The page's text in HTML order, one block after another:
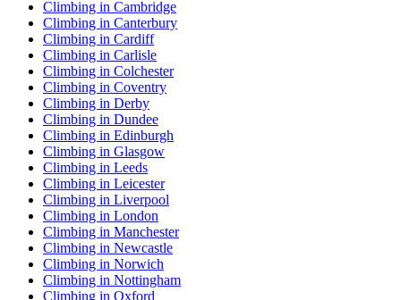
Climbing in Cambridge
Climbing in Canterbury
Climbing in Cardiff
Climbing in Carlisle
Climbing in Colchester
Climbing in Coventry
Climbing in Derby
Climbing in Dundee
Climbing in Edinburgh
Climbing in Glasgow
Climbing in Leeds
Climbing in Leicester
Climbing in Liverpool
Climbing in London
Climbing in Manchester
Climbing in Newcastle
Climbing in Norwich
Climbing in Nottingham
Climbing in Oxford